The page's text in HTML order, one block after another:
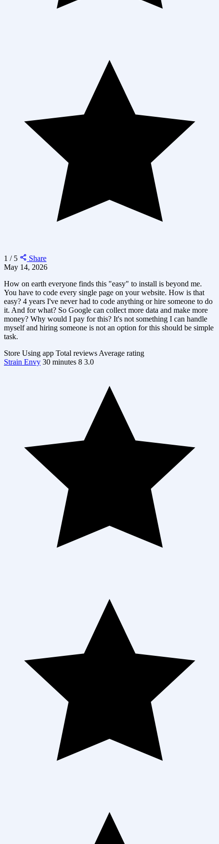
1 / 5
Share
May 14, 2026
How on earth everyone finds this "easy" to install is beyond me.
You have to code every single page on your website. How is that
easy? 4 years I've never had to code anything or hire someone to do
it. And for what? So Google can collect more data and make more
money? Why would I pay for this? It's not something I can handle
myself and hiring someone is not an option for this should be simple
task.
Store Using app Total reviews Average rating
Strain Envy 30 minutes 8 3.0